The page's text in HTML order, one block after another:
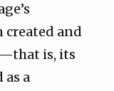
and
is, its
as a